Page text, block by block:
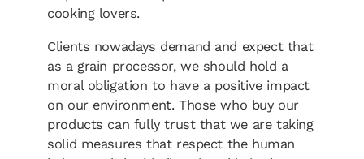
cooking lovers.
Clients nowadays demand and expect that
as a grain processor, we should hold a
moral obligation to have a positive impact
on our environment. Those who buy our
products can fully trust that we are taking
solid measures that respect the human